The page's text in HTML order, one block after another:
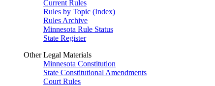
Current Rules
Rules by Topic (Index)
Rules Archive
Minnesota Rule Status
State Register
Other Legal Materials
Minnesota Constitution
State Constitutional Amendments
Court Rules